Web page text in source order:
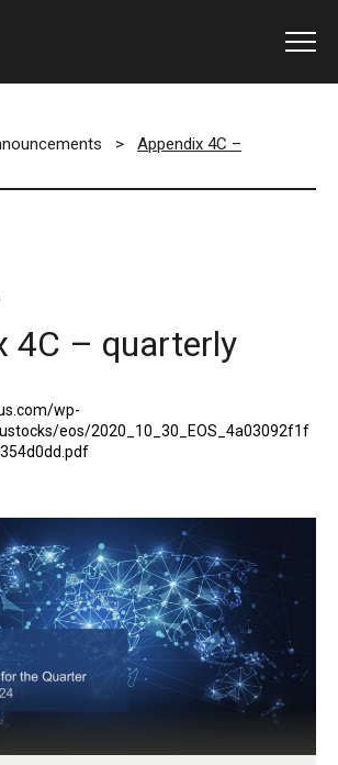
>
Appendix 4C –
4C – quarterly
wp-
eos/2020_10_30_EOS_4a03092f1f